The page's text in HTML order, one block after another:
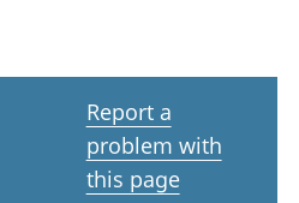
Report a
problem with
this page